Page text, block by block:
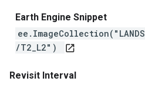
Earth Engine Snippet
/T2_L2")
open_in_new
Revisit Interval